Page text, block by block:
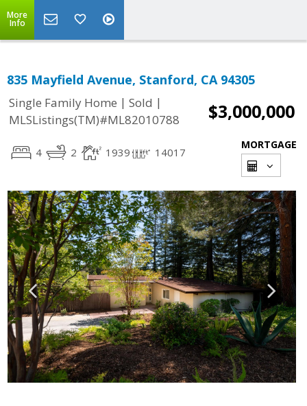
More
Info
835 Mayfield Avenue, Stanford, CA 94305
Single Family Home | Sold |
MLSListings(TM)#ML82010788
$3,000,000
4 2 1939 14017
MORTGAGE